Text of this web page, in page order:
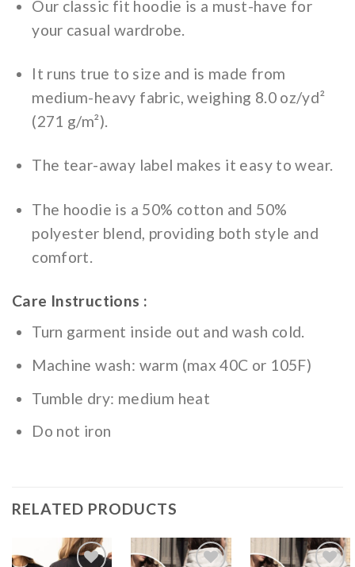
Our classic fit hoodie is a must-have for
your casual wardrobe.
It runs true to size and is made from
medium-heavy fabric, weighing 8.0 oz/yd²
(271 g/m²).
The tear-away label makes it easy to wear.
The hoodie is a 50% cotton and 50%
polyester blend, providing both style and
comfort.
Care Instructions :
Turn garment inside out and wash cold.
Machine wash: warm (max 40C or 105F)
Tumble dry: medium heat
Do not iron
RELATED PRODUCTS